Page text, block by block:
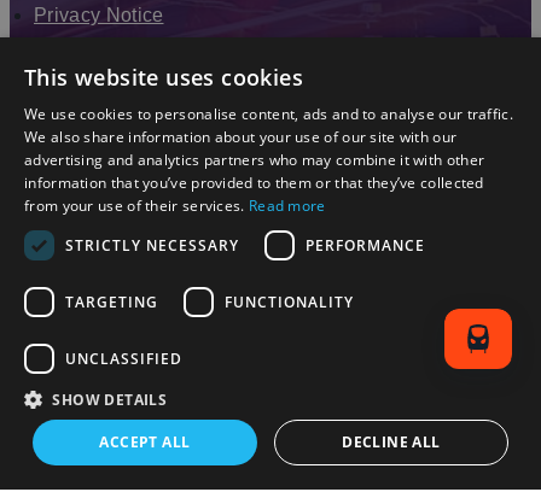
Privacy Notice
Modern Slavery Statement
Sitemap
Enewsletter Sign Up
© 2026 Simpleview. All Rights Reserved
This website uses cookies
We use cookies to personalise content, ads and to analyse our traffic.
We also share information about your use of our site with our
advertising and analytics partners who may combine it with other
information that you’ve provided to them or that they’ve collected
from your use of their services. Read more
STRICTLY NECESSARY
PERFORMANCE
TARGETING FUNCTIONALITY
UNCLASSIFIED
SHOW DETAILS
ACCEPT ALL DECLINE ALL